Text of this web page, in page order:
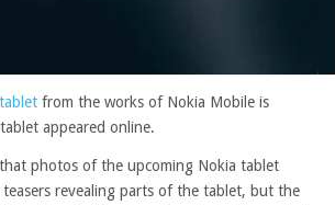
from the works of Nokia Mobile is
appeared online.
photos of the upcoming Nokia tablet
revealing parts of the tablet, but the